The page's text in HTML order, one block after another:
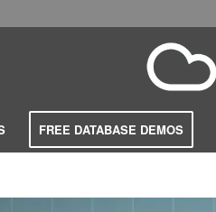
FREE DATABASE DEMOS